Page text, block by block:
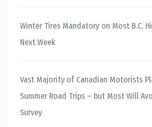
Winter Tires Mandatory on Most B.C.
Next Week
Vast Majority of Canadian Motorists
Summer Road Trips – but Most Will
Survey